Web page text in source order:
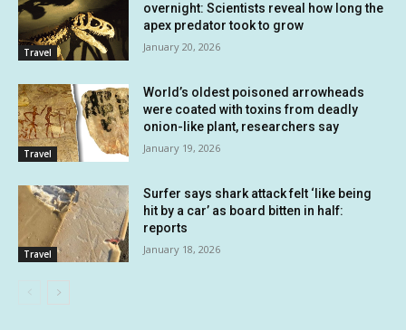
Travel
overnight: Scientists reveal how long the
apex predator took to grow
January 20, 2026
Travel
World’s oldest poisoned arrowheads
were coated with toxins from deadly
onion-like plant, researchers say
January 19, 2026
Travel
Surfer says shark attack felt ‘like being
hit by a car’ as board bitten in half:
reports
January 18, 2026